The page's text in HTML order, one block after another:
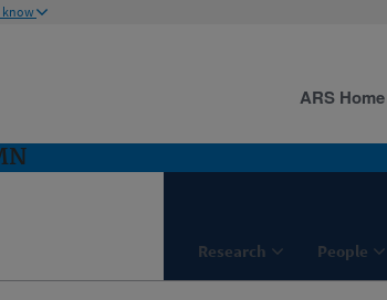
know
Research People
ARS Home